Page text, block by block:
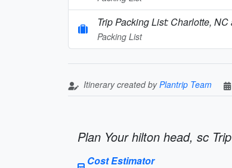
Trip Packing List: Charlotte,
Packing List
Itinerary created byPlantrip Team
Plan Your hilton head, sc Trip
Cost Estimator